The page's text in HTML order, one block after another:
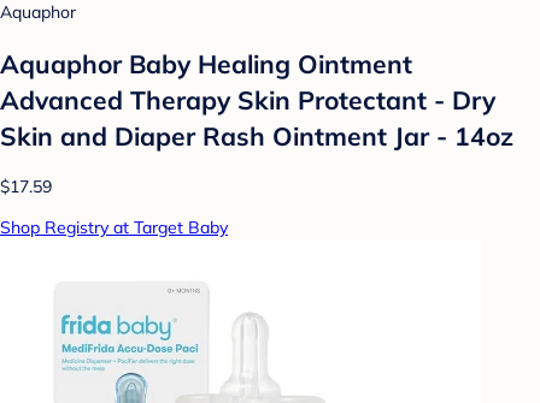
Aquaphor
Aquaphor Baby Healing Ointment
Advanced Therapy Skin Protectant - Dry
Skin and Diaper Rash Ointment Jar - 14oz
$17.59
Shop Registry at Target Baby